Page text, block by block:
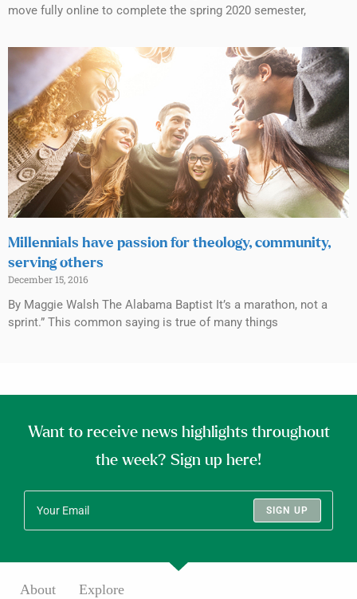
move fully online to complete the spring 2020 semester,
Millennials have passion for theology, community,
serving others
December 15, 2016
By Maggie Walsh The Alabama Baptist It’s a marathon, not a
sprint.” This common saying is true of many things
Want to receive news highlights throughout
the week? Sign up here!
SIGN UP
About Explore